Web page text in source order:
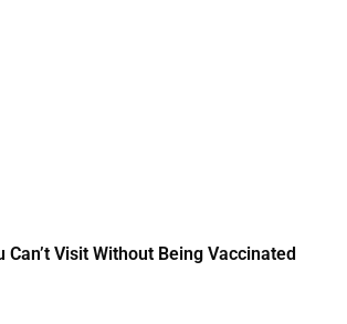
Can’t Visit Without Being Vaccinated